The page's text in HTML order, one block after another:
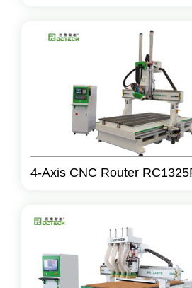
4-Axis CNC Router